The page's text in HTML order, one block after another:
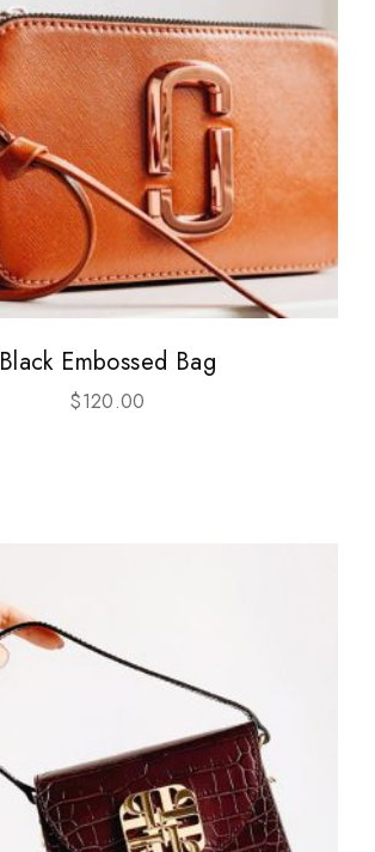
Black Embossed Bag
$120.00